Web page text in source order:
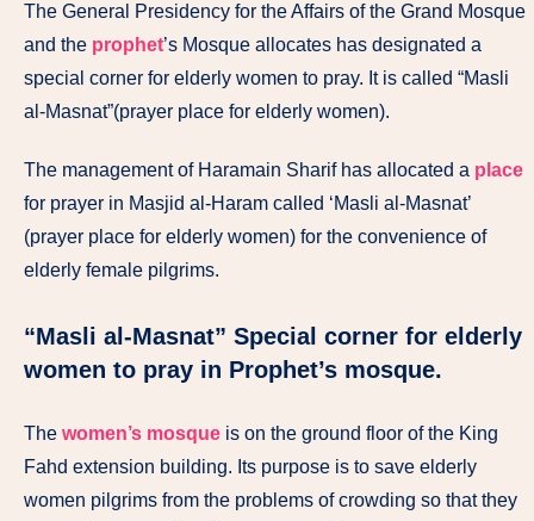
The General Presidency for the Affairs of the Grand Mosque
and the prophet’s Mosque allocates has designated a
special corner for elderly women to pray. It is called “Masli
al-Masnat”(prayer place for elderly women).
The management of Haramain Sharif has allocated a place
for prayer in Masjid al-Haram called ‘Masli al-Masnat’
(prayer place for elderly women) for the convenience of
elderly female pilgrims.
“Masli al-Masnat” Special corner for elderly
women to pray in Prophet’s mosque.
The women’s mosque is on the ground floor of the King
Fahd extension building. Its purpose is to save elderly
women pilgrims from the problems of crowding so that they